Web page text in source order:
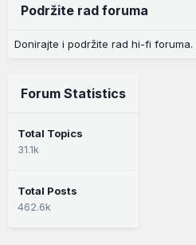
Podržite rad foruma
Donirajte i podržite rad hi-fi foruma.
Forum Statistics
Total Topics
31.1k
Total Posts
462.6k